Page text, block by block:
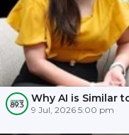
Why AI is Similar
9 Jul, 2026 5:00 pm